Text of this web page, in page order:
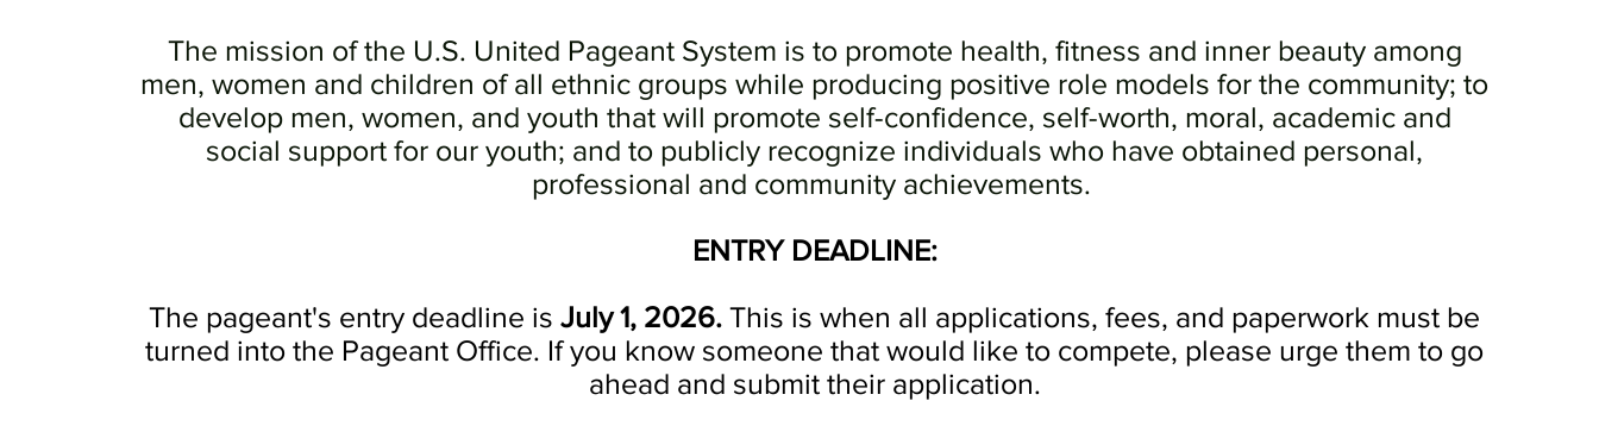
The mission of the U.S. United Pageant System is to promote health, fitness and inner beauty among
men, women and children of all ethnic groups while producing positive role models for the community; to
develop men, women, and youth that will promote self-confidence, self-worth, moral, academic and
social support for our youth; and to publicly recognize individuals who have obtained personal,
professional and community achievements.
ENTRY DEADLINE:
The pageant's entry deadline is July 1, 2026. This is when all applications, fees, and paperwork must be
turned into the Pageant Office. If you know someone that would like to compete, please urge them to go
ahead and submit their application.